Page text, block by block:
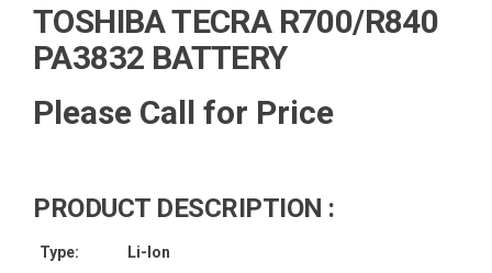
TOSHIBA TECRA R700/R840
PA3832 BATTERY
Please Call for Price
PRODUCT DESCRIPTION :
Type: Li-Ion